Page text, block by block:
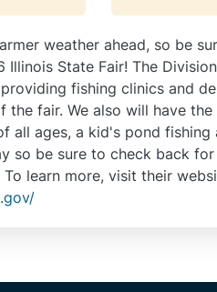
weather ahead, so be
State Fair! The
fishing clinics and
the fair. We also will have the
all ages, a kid's pond fishing
so be sure to check back
learn more, visit their